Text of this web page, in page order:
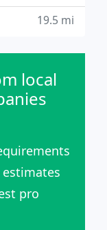
19.5 mi
local
estimates
pro